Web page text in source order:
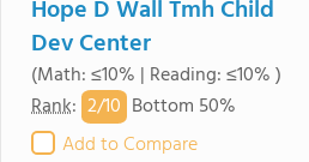
Hope D Wall Tmh Child
Dev Center
(Math: ≤10% | Reading: ≤10% )
Rank: 2/10 Bottom 50%
Add to Compare